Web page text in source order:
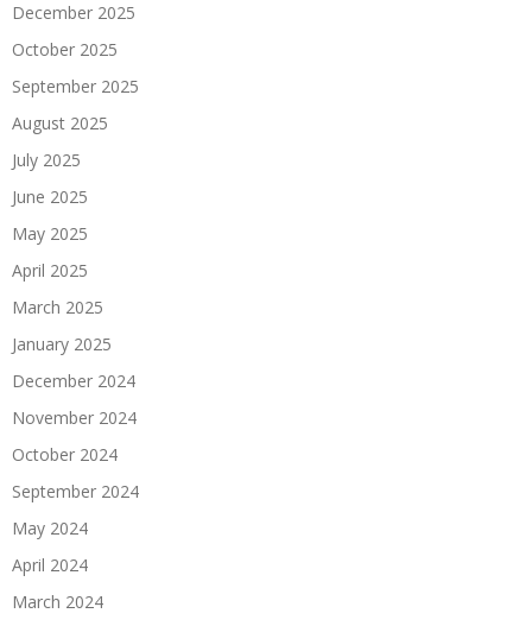
December 2025
October 2025
September 2025
August 2025
July 2025
June 2025
May 2025
April 2025
March 2025
January 2025
December 2024
November 2024
October 2024
September 2024
May 2024
April 2024
March 2024